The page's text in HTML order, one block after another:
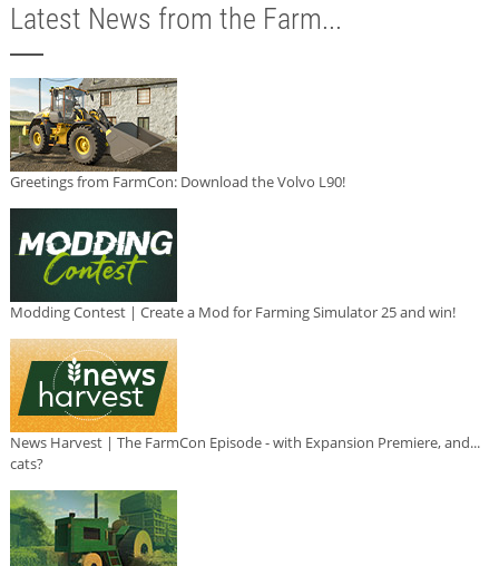
Latest News from the Farm...
Greetings from FarmCon: Download the Volvo L90!
Modding Contest | Create a Mod for Farming Simulator 25 and win!
News Harvest | The FarmCon Episode - with Expansion Premiere, and...
cats?